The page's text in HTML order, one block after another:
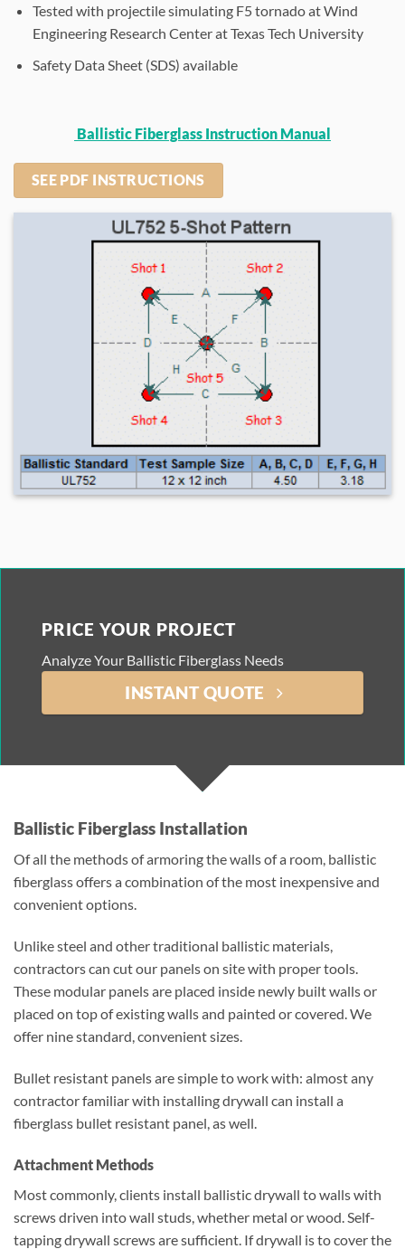
Tested with projectile simulating F5 tornado at Wind
Engineering Research Center at Texas Tech University
Safety Data Sheet (SDS) available
Ballistic Fiberglass Instruction Manual
SEE PDF INSTRUCTIONS
PRICE YOUR PROJECT
Analyze Your Ballistic Fiberglass Needs
INSTANT QUOTE
Ballistic Fiberglass Installation
Of all the methods of armoring the walls of a room, ballistic
fiberglass offers a combination of the most inexpensive and
convenient options.
Unlike steel and other traditional ballistic materials,
contractors can cut our panels on site with proper tools.
These modular panels are placed inside newly built walls or
placed on top of existing walls and painted or covered. We
offer nine standard, convenient sizes.
Bullet resistant panels are simple to work with: almost any
contractor familiar with installing drywall can install a
fiberglass bullet resistant panel, as well.
Attachment Methods
Most commonly, clients install ballistic drywall to walls with
screws driven into wall studs, whether metal or wood. Self-
tapping drywall screws are sufficient. If drywall is to cover the